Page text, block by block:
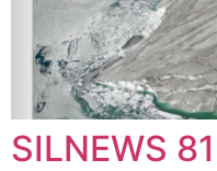
SILNEWS 81